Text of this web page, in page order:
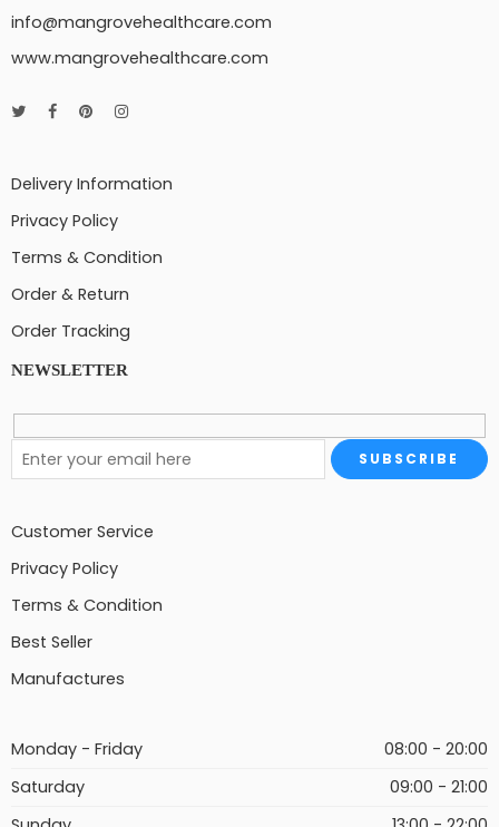
info@mangrovehealthcare.com
www.mangrovehealthcare.com
Delivery Information
Privacy Policy
Terms & Condition
Order & Return
Order Tracking
NEWSLETTER
Customer Service
Privacy Policy
Terms & Condition
Best Seller
Manufactures
Monday - Friday
08:00 - 20:00
Saturday
09:00 - 21:00